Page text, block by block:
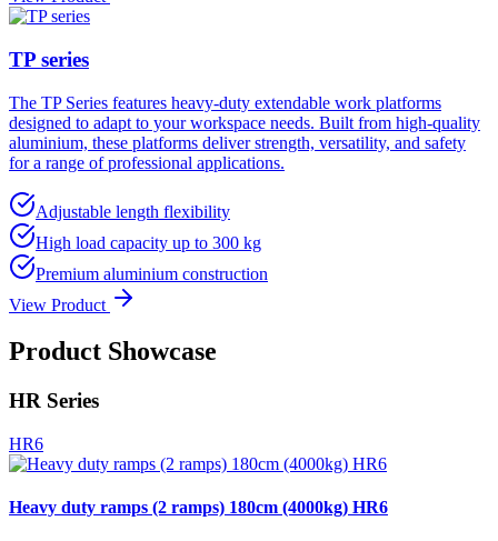
TP series
The TP Series features heavy-duty extendable work platforms
designed to adapt to your workspace needs. Built from high-quality
aluminium, these platforms deliver strength, versatility, and safety
for a range of professional applications.
Adjustable length flexibility
High load capacity up to 300 kg
Premium aluminium construction
View Product
Product Showcase
HR Series
HR6
Heavy duty ramps (2 ramps) 180cm (4000kg) HR6